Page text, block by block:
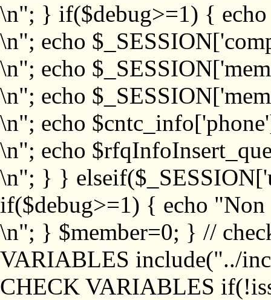
\n"; } if($debug>=1) {
\n"; echo
\n"; echo
\n"; echo
\n"; echo
\n"; echo
\n"; } }
if($debug>=1) { echo "Non
\n"; } $member=0; } //
VARIABLES include("../
CHECK VARIABLES